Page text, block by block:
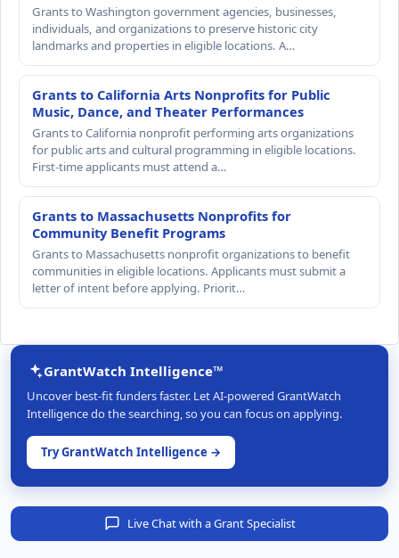
Grants to Washington government agencies, businesses,
individuals, and organizations to preserve historic city
landmarks and properties in eligible locations. A…
Grants to California Arts Nonprofits for Public
Music, Dance, and Theater Performances
Grants to California nonprofit performing arts organizations
for public arts and cultural programming in eligible locations.
First-time applicants must attend a…
Grants to Massachusetts Nonprofits for
Community Benefit Programs
Grants to Massachusetts nonprofit organizations to benefit
communities in eligible locations. Applicants must submit a
letter of intent before applying. Priorit…
GrantWatch Intelligence™
Uncover best-fit funders faster. Let AI-powered GrantWatch
Intelligence do the searching, so you can focus on applying.
Try GrantWatch Intelligence →
Live Chat with a Grant Specialist